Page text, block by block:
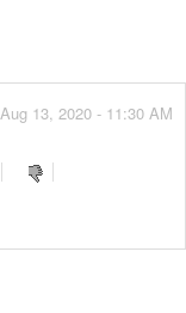
Aug 13, 2020 - 11:30 AM